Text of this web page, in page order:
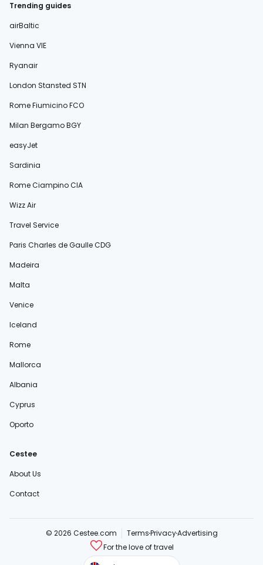
Trending guides
airBaltic
Vienna VIE
Ryanair
London Stansted STN
Rome Fiumicino FCO
Milan Bergamo BGY
easyJet
Sardinia
Rome Ciampino CIA
Wizz Air
Travel Service
Paris Charles de Gaulle CDG
Madeira
Malta
Venice
Iceland
Rome
Mallorca
Albania
Cyprus
Oporto
Cestee
About Us
Contact
© 2026 Cestee.com TermsPrivacyAdvertising
For the love of travel
cestee.sk